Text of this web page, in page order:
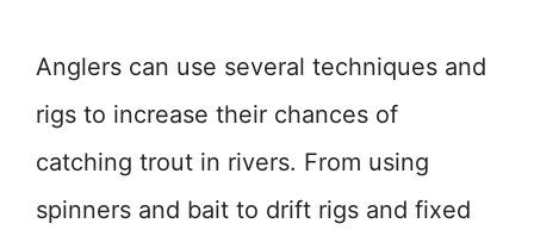
Anglers can use several techniques and
rigs to increase their chances of
catching trout in rivers. From using
spinners and bait to drift rigs and fixed